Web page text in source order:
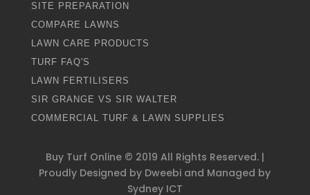
SITE PREPARATION
COMPARE LAWNS
LAWN CARE PRODUCTS
TURF FAQ'S
LAWN FERTILISERS
SIR GRANGE VS SIR WALTER
COMMERCIAL TURF & LAWN SUPPLIES
Buy Turf Online © 2019 All Rights Reserved. |
Proudly Designed by Dweebi and Managed by
Sydney ICT